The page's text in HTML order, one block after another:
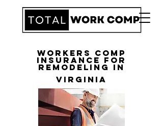
Workers Comp
Insurance for
Remodeling in
Virginia